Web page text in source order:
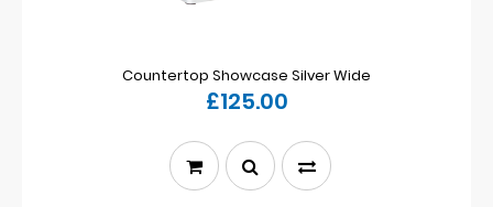
Countertop Showcase Silver Wide
£125.00